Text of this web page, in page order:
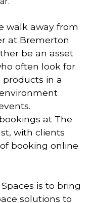
walk away from
at Bremerton
be an asset
often look for
products in a
at The
with clients
booking online
is to bring
solutions to